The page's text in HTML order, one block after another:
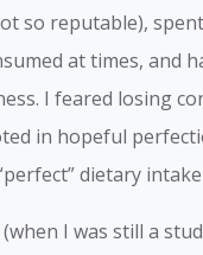
so reputable),
at times, and
I feared losing
in hopeful
dietary
I was still a